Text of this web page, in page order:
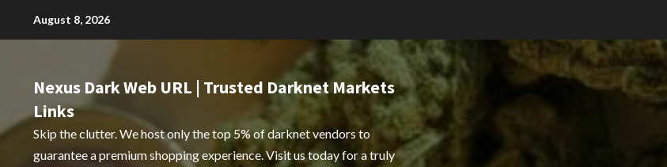
August 8, 2026
Nexus Dark Web URL | Trusted Darknet Markets
Links
Skip the clutter. We host only the top 5% of darknet vendors to
guarantee a premium shopping experience. Visit us today for a truly